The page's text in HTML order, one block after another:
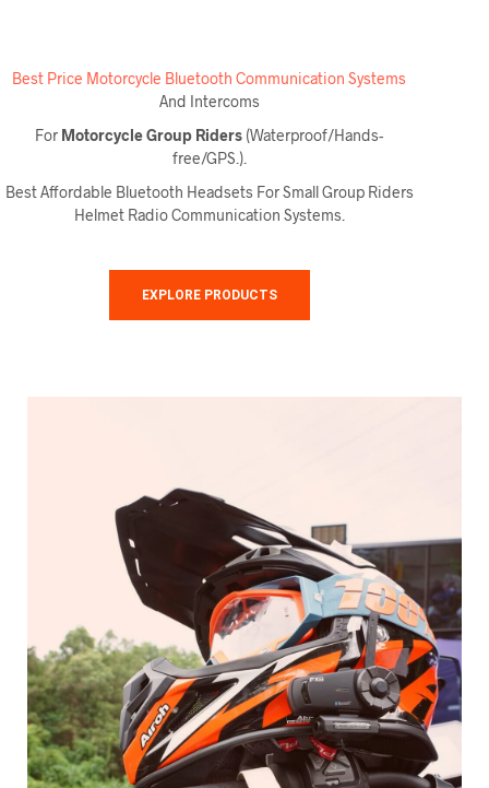
Best Price Motorcycle Bluetooth Communication Systems
And Intercoms
For Motorcycle Group Riders (Waterproof/Hands-
free/GPS.).
Best Affordable Bluetooth Headsets For Small Group Riders
Helmet Radio Communication Systems.
EXPLORE PRODUCTS